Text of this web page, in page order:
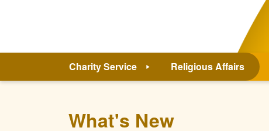
Charity Service Religious Affairs
What's New